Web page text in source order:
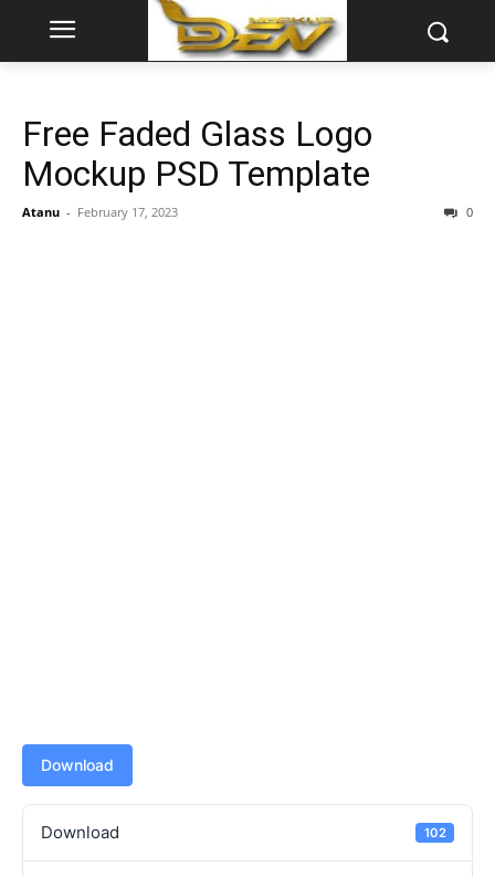
Free Faded Glass Logo
Mockup PSD Template
Atanu - February 17, 2023 0
Download
Download 102